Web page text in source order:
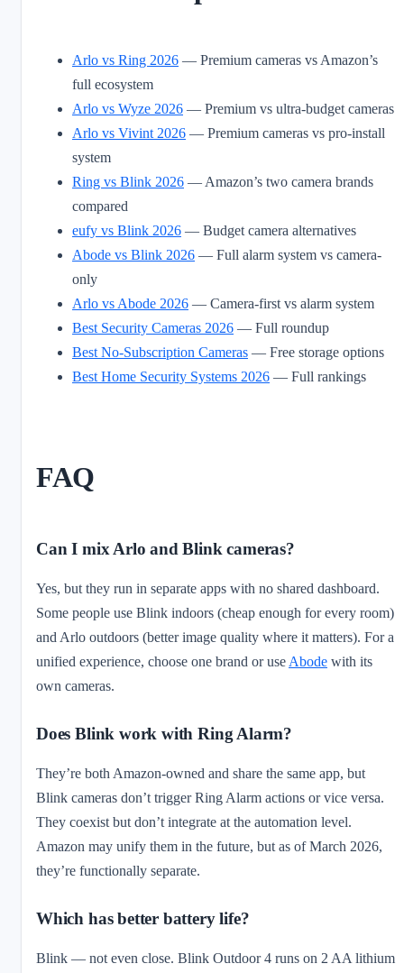
Arlo vs Ring 2026 — Premium cameras vs Amazon’s
full ecosystem
Arlo vs Wyze 2026 — Premium vs ultra-budget cameras
Arlo vs Vivint 2026 — Premium cameras vs pro-install
system
Ring vs Blink 2026 — Amazon’s two camera brands
compared
eufy vs Blink 2026 — Budget camera alternatives
Abode vs Blink 2026 — Full alarm system vs camera-
only
Arlo vs Abode 2026 — Camera-first vs alarm system
Best Security Cameras 2026 — Full roundup
Best No-Subscription Cameras — Free storage options
Best Home Security Systems 2026 — Full rankings
FAQ
Can I mix Arlo and Blink cameras?
Yes, but they run in separate apps with no shared dashboard.
Some people use Blink indoors (cheap enough for every room)
and Arlo outdoors (better image quality where it matters). For a
unified experience, choose one brand or use Abode with its
own cameras.
Does Blink work with Ring Alarm?
They’re both Amazon-owned and share the same app, but
Blink cameras don’t trigger Ring Alarm actions or vice versa.
They coexist but don’t integrate at the automation level.
Amazon may unify them in the future, but as of March 2026,
they’re functionally separate.
Which has better battery life?
Blink — not even close. Blink Outdoor 4 runs on 2 AA lithium